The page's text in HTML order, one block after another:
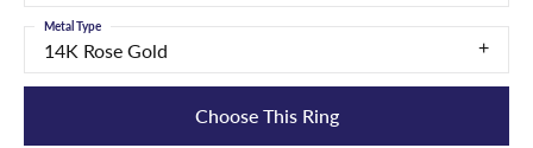
14K Rose Gold
Metal Type
Choose This Ring